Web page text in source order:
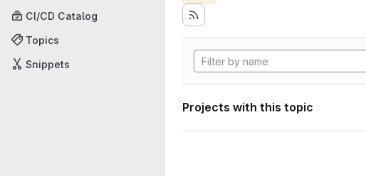
CI/CD Catalog
Topics
Snippets
Projects with this topic